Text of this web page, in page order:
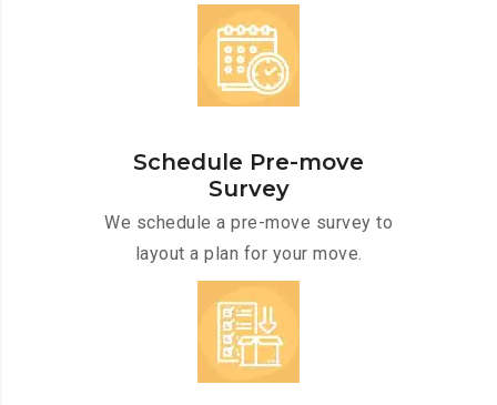
Schedule Pre-move
Survey
We schedule a pre-move survey to
layout a plan for your move.